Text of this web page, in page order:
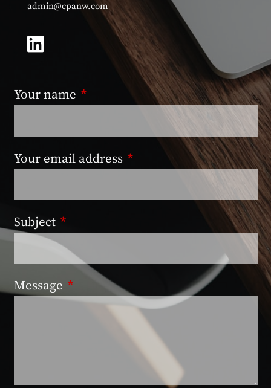
admin@cpanw.com
Your name This field is required.
Your email address This field is required.
Subject This field is required.
Message This field is required.